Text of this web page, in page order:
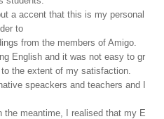
a accent that this is my personal
to
from the members of Amigo.
English and it was not easy to gr
the extent of my satisfaction.
speackers and teachers and I
meantime, I realised that my E